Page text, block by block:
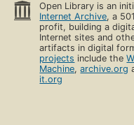
Open Library is an
Internet Archive, a
profit, building a
Internet sites and
artifacts in digital
projects include the
Machine,archive.org
it.org